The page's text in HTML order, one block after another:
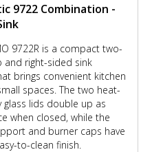
9722 Combination -
9722R is a compact two-
and right-sided sink
brings convenient kitchen
spaces. The two heat-
glass lids double up as
when closed, while the
and burner caps have
to-clean finish.